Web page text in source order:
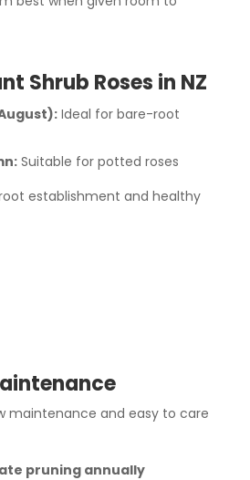
Shrub Roses in NZ
Ideal for bare-root
Suitable for potted roses
establishment and healthy
maintenance and easy to care
pruning annually